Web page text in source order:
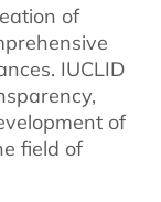
of
IUCLID
of
field of